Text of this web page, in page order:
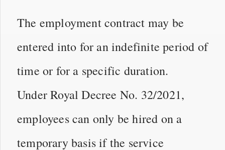
The employment contract may be
entered into for an indefinite period of
time or for a specific duration.
Under Royal Decree No. 32/2021,
employees can only be hired on a
temporary basis if the service